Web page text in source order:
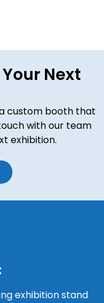
Next
custom booth that
with our team
exhibition.
exhibition stand